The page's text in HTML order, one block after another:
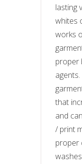
lasting
whites
works
proper
agents.
that
and
/ print
proper